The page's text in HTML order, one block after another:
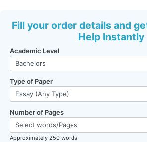
Fill your order details and
Help Instantly
Academic Level
Type of Paper
Number of Pages
Approximately 250 words